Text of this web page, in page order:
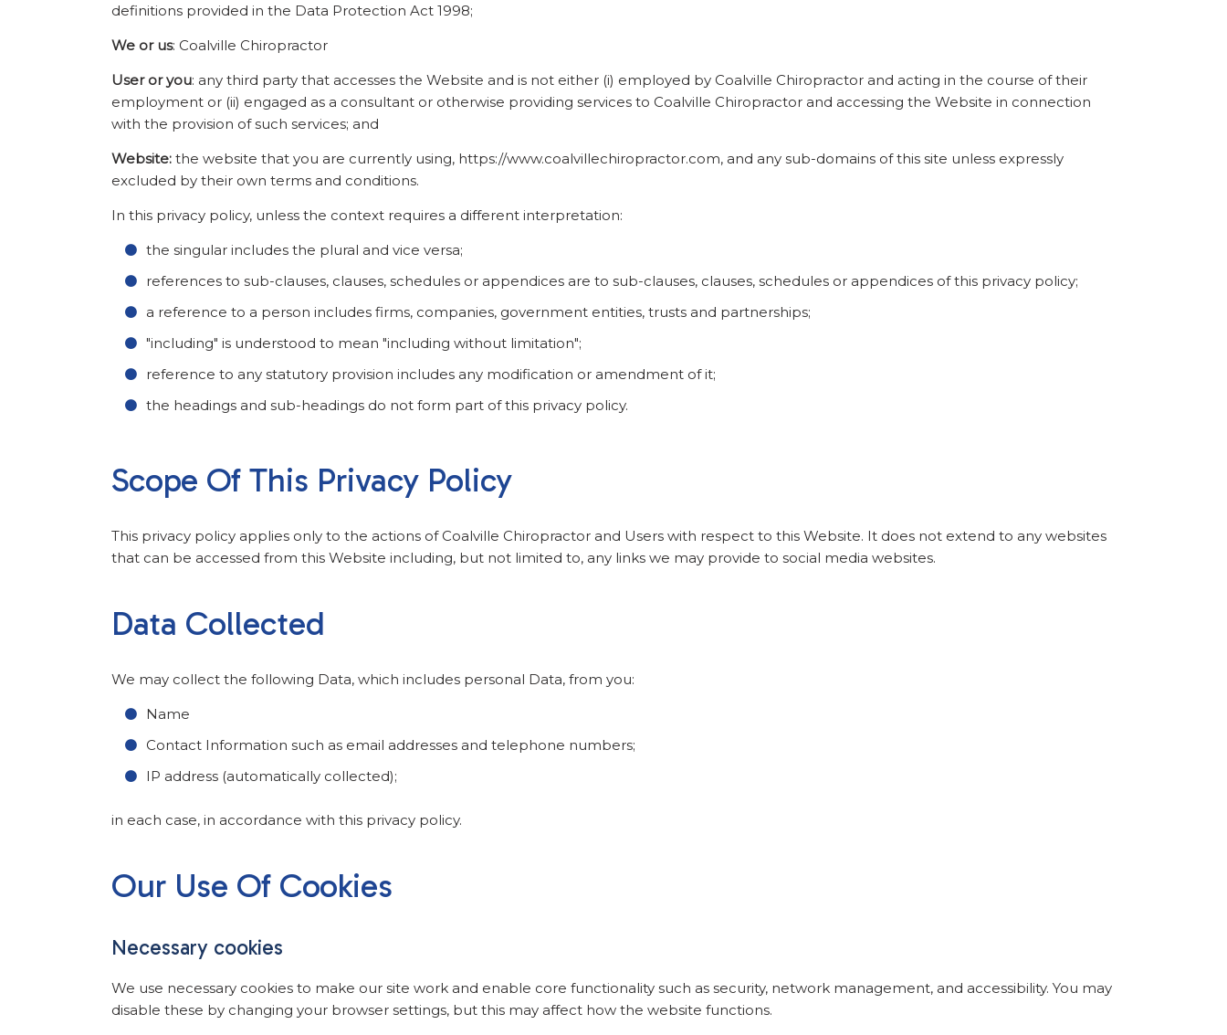
definitions provided in the Data Protection Act 1998;
We or us: Coalville Chiropractor
User or you: any third party that accesses the Website and is not either (i) employed by Coalville Chiropractor and acting in the course of their
employment or (ii) engaged as a consultant or otherwise providing services to Coalville Chiropractor and accessing the Website in connection
with the provision of such services; and
Website: the website that you are currently using, https://www.coalvillechiropractor.com, and any sub-domains of this site unless expressly
excluded by their own terms and conditions.
In this privacy policy, unless the context requires a different interpretation:
the singular includes the plural and vice versa;
references to sub-clauses, clauses, schedules or appendices are to sub-clauses, clauses, schedules or appendices of this privacy policy;
a reference to a person includes firms, companies, government entities, trusts and partnerships;
"including" is understood to mean "including without limitation";
reference to any statutory provision includes any modification or amendment of it;
the headings and sub-headings do not form part of this privacy policy.
Scope Of This Privacy Policy
This privacy policy applies only to the actions of Coalville Chiropractor and Users with respect to this Website. It does not extend to any websites
that can be accessed from this Website including, but not limited to, any links we may provide to social media websites.
Data Collected
We may collect the following Data, which includes personal Data, from you:
Name
Contact Information such as email addresses and telephone numbers;
IP address (automatically collected);
in each case, in accordance with this privacy policy.
Our Use Of Cookies
Necessary cookies
We use necessary cookies to make our site work and enable core functionality such as security, network management, and accessibility. You may
disable these by changing your browser settings, but this may affect how the website functions.